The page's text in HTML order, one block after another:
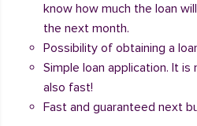
know how much the loan
the next month.
Possibility of obtaining a
Simple loan application. It
also fast!
Fast and guaranteed next